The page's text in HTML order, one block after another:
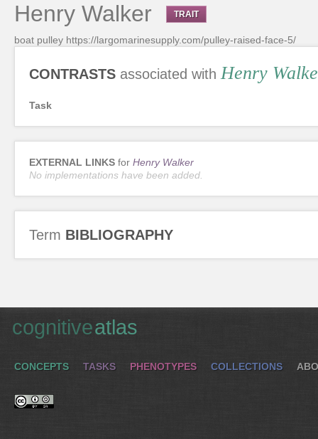
Henry Walker TRAIT
boat pulley https://largomarinesupply.com/pulley-raised-face-5/
CONTRASTS associated with Henry
Task
EXTERNAL LINKS for Henry Walker
No implementations have been added.
Term BIBLIOGRAPHY
cognitiveatlas
CONCEPTS TASKS PHENOTYPES COLLECTIONS